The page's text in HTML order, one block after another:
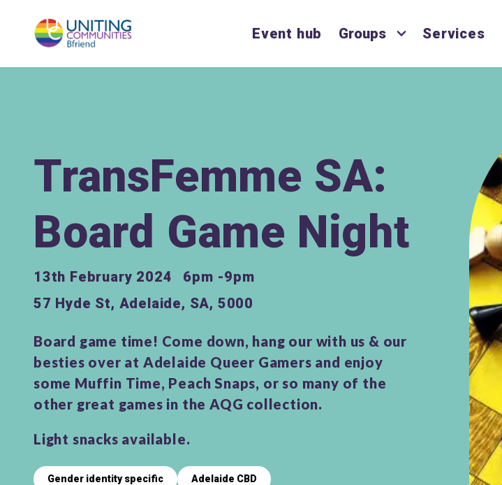
Event hub Groups Services
TransFemme SA:
Board Game Night
13th February 2024
6pm -9pm
57 Hyde St, Adelaide, SA, 5000
Board game time! Come down, hang our with us & our
besties over at Adelaide Queer Gamers and enjoy
some Muffin Time, Peach Snaps, or so many of the
other great games in the AQG collection.
Light snacks available.
Gender identity specific Adelaide CBD